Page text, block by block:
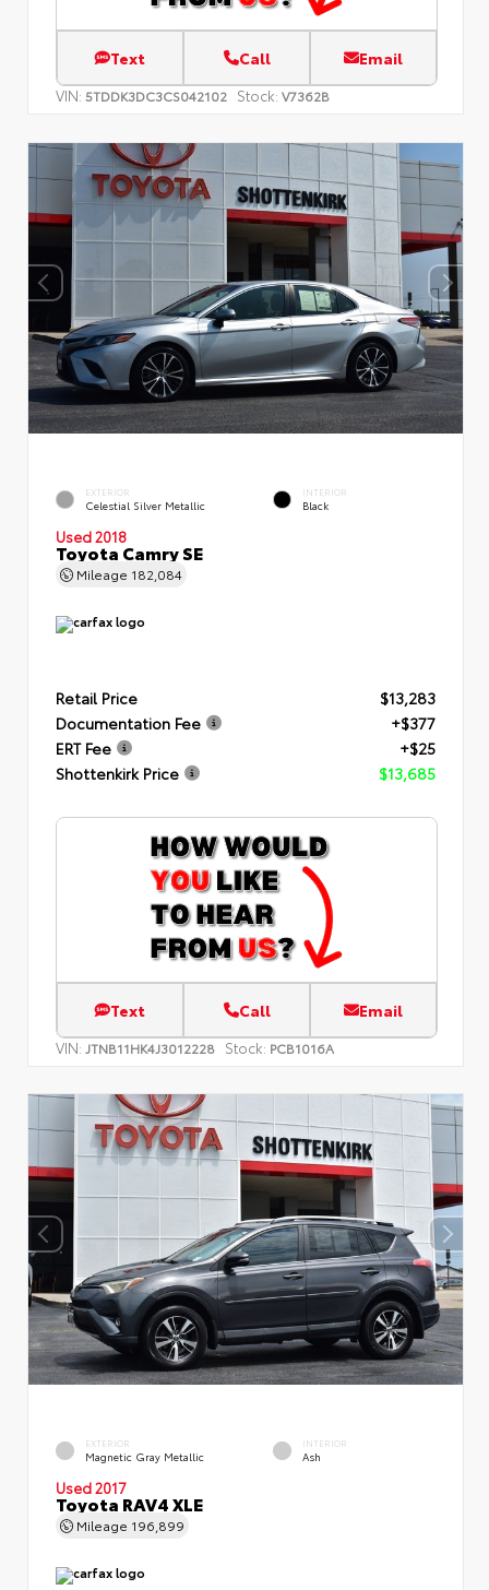
Text Call Email
VIN: 5TDDK3DC3CS042102 Stock: V7362B
EXTERIOR
Celestial Silver Metallic
INTERIOR
Black
Used 2018
Toyota Camry SE
Mileage 182,084
Retail Price
$13,283
Documentation Fee
+$377
ERT Fee
+$25
Shottenkirk Price
$13,685
Text Call Email
VIN: JTNB11HK4J3012228 Stock: PCB1016A
EXTERIOR
Magnetic Gray Metallic
INTERIOR
Ash
Used 2017
Toyota RAV4 XLE
Mileage 196,899